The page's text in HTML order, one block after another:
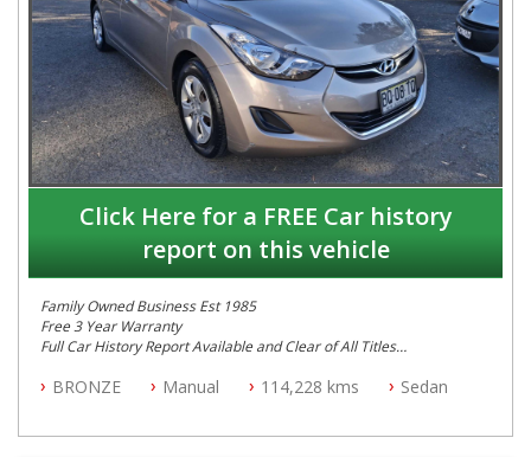
Click Here for a FREE Car history
report on this vehicle
Family Owned Business Est 1985
Free 3 Year Warranty
Full Car History Report Available and Clear of All Titles
All Cars Mechanically Workshop Tested
BRONZE Manual 114,228 kms Sedan